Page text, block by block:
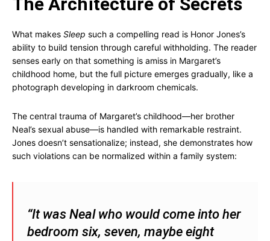
What makes Sleep such a compelling read is Honor Jones’s
ability to build tension through careful withholding. The reader
senses early on that something is amiss in Margaret’s
childhood home, but the full picture emerges gradually, like a
photograph developing in darkroom chemicals.
The central trauma of Margaret’s childhood—her brother
Neal’s sexual abuse—is handled with remarkable restraint.
Jones doesn’t sensationalize; instead, she demonstrates how
such violations can be normalized within a family system:
“It was Neal who would come into her
bedroom six, seven, maybe eight